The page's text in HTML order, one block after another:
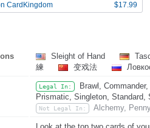
CardKingdom $17.99
Sleight of Hand
練
变戏法
Legal In:
Brawl,
Prismatic, Singleton, Standard,
Not Legal In: Alchemy,